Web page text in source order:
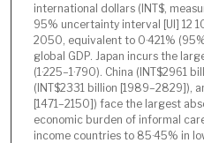
international dollars (INT$,
95% uncertainty interval [UI] 12
2050, equivalent to 0·421% (95%
global GDP. Japan incurs the
(1·225–1·790). China (INT$2961
(INT$2331 billion [1989–2829]),
[1471–2150]) face the largest
economic burden of informal
income countries to 85·45% in